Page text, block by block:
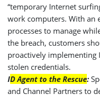
“temporary Internet
work computers. With an
processes to manage
the breach, customers
proactively
stolen credentials.
ID Agent to the Rescue:
and Channel Partners to